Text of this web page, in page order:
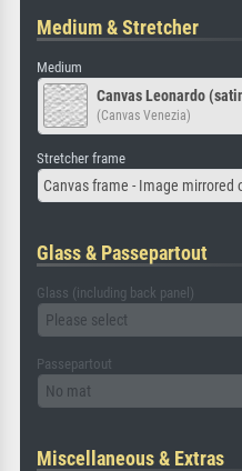
Medium & Stretcher
Medium
Canvas Leonardo
(Canvas Venezia)
Stretcher frame
Canvas frame - Image mirrored
Glass & Passepartout
Glass (including back panel)
Please select
Passepartout
No mat
Miscellaneous & Extras